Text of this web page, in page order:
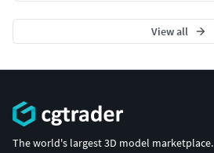
View all
The world's largest 3D model marketplace.